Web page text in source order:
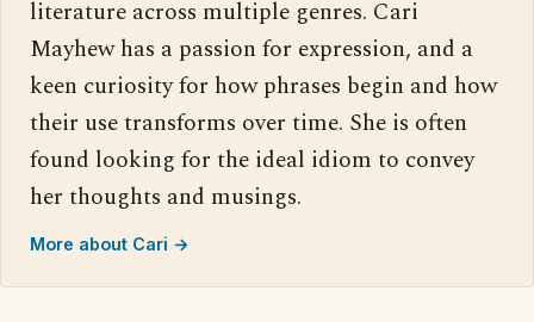
literature across multiple genres. Cari
Mayhew has a passion for expression, and a
keen curiosity for how phrases begin and how
their use transforms over time. She is often
found looking for the ideal idiom to convey
her thoughts and musings.
More about Cari →